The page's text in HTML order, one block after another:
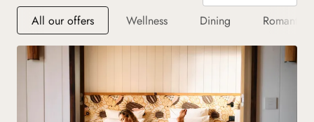
All our offers Wellness Dining Romantic